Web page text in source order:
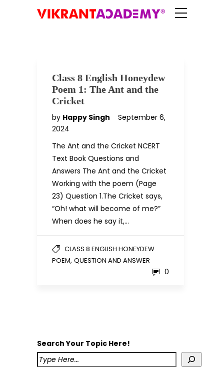
Class 8 English Honeydew
Poem 1: The Ant and the
Cricket
by Happy Singh
September 6,
2024
The Ant and the Cricket NCERT
Text Book Questions and
Answers The Ant and the Cricket
Working with the poem (Page
23) Question 1.The Cricket says,
“Oh! what will become of me?”
When does he say it,…
CLASS 8 ENGLISH HONEYDEW
POEM, QUESTION AND ANSWER
0
Search Your Topic Here!